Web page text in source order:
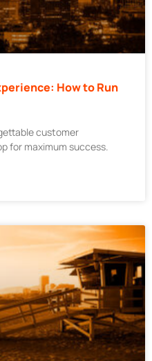
How to Run
customer
for maximum success.